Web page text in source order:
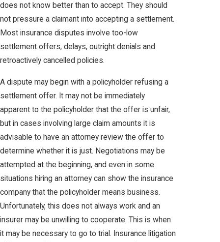
does not know better than to accept. They should
not pressure a claimant into accepting a settlement.
Most insurance disputes involve too-low
settlement offers, delays, outright denials and
retroactively cancelled policies.
A dispute may begin with a policyholder refusing a
settlement offer. It may not be immediately
apparent to the policyholder that the offer is unfair,
but in cases involving large claim amounts it is
advisable to have an attorney review the offer to
determine whether it is just. Negotiations may be
attempted at the beginning, and even in some
situations hiring an attorney can show the insurance
company that the policyholder means business.
Unfortunately, this does not always work and an
insurer may be unwilling to cooperate. This is when
it may be necessary to go to trial. Insurance litigation